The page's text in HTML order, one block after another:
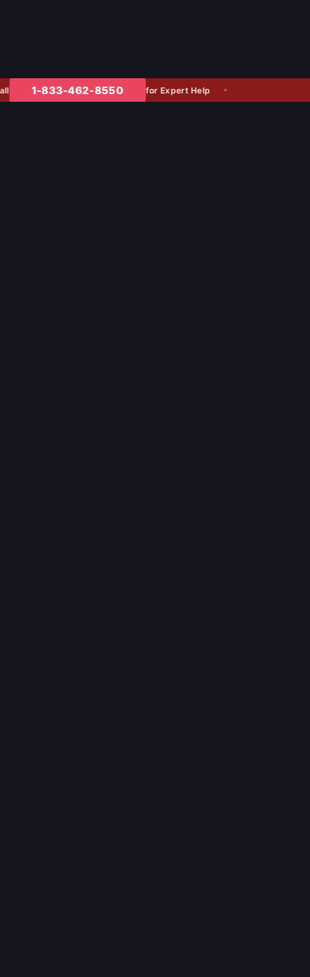
1-833-462-8550 for Expert Help